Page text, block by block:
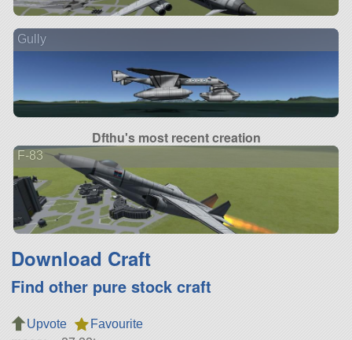
Gully
Dfthu's most recent creation
F-83
Download Craft
Find other pure stock craft
Upvote
Favourite